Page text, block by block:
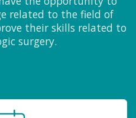
related to the field of
their skills related to
surgery.